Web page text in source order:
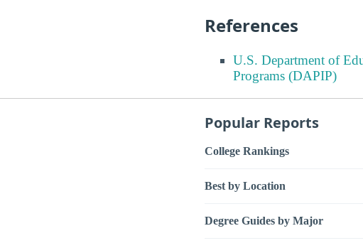
References
U.S. Department of
Programs (DAPIP)
Popular Reports
College Rankings
Best by Location
Degree Guides by Major